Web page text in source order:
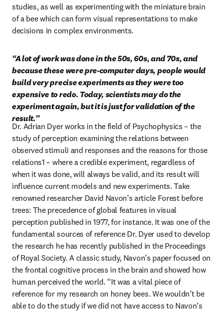
studies, as well as experimenting with the miniature brain
of a bee which can form visual representations to make
decisions in complex environments.
“A lot of work was done in the 50s, 60s, and 70s, and
because these were pre-computer days, people would
build very precise experiments as they were too
expensive to redo. Today, scientists may do the
experiment again, but it is just for validation of the
result.”
Dr. Adrian Dyer works in the field of Psychophysics – the
study of perception examining the relations between
observed stimuli and responses and the reasons for those
relations1 – where a credible experiment, regardless of
when it was done, will always be valid, and its result will
influence current models and new experiments. Take
renowned researcher David Navon’s article Forest before
trees: The precedence of global features in visual
perception published in 1977, for instance. It was one of the
fundamental sources of reference Dr. Dyer used to develop
the research he has recently published in the Proceedings
of Royal Society. A classic study, Navon’s paper focused on
the frontal cognitive process in the brain and showed how
human perceived the world. “It was a vital piece of
reference for my research on honey bees. We wouldn’t be
able to do the study if we did not have access to Navon’s